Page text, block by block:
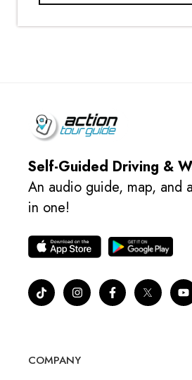
Self-Guided Driving &
An audio guide, map, and
in one!
COMPANY